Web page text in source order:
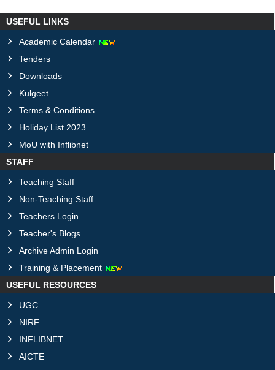
USEFUL LINKS
Academic Calendar
Tenders
Downloads
Kulgeet
Terms & Conditions
Holiday List 2023
MoU with Inflibnet
STAFF
Teaching Staff
Non-Teaching Staff
Teachers Login
Teacher's Blogs
Archive Admin Login
Training & Placement
USEFUL RESOURCES
UGC
NIRF
INFLIBNET
AICTE